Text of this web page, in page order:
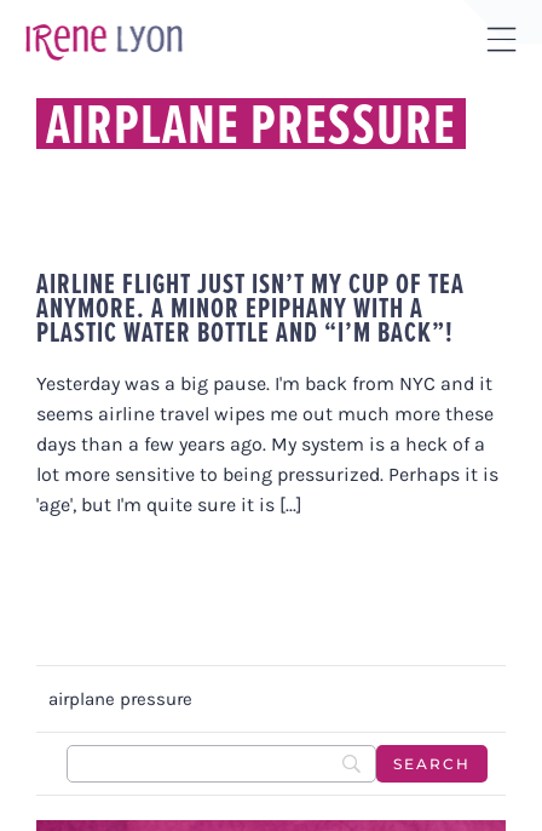
AIRPLANE PRESSURE
AIRLINE FLIGHT JUST ISN’T MY CUP OF TEA
ANYMORE. A MINOR EPIPHANY WITH A
PLASTIC WATER BOTTLE AND “I’M BACK”!
Yesterday was a big pause. I'm back from NYC and it
seems airline travel wipes me out much more these
days than a few years ago. My system is a heck of a
lot more sensitive to being pressurized. Perhaps it is
'age', but I'm quite sure it is [...]
airplane pressure